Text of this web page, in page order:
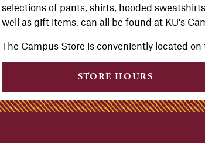
selections of pants, shirts, hooded
well as gift items, can all be found at KU's
The Campus Store is conveniently located
STORE HOURS